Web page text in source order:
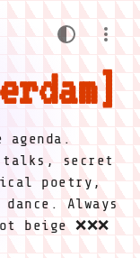
secret
poetry,
dance. Always
❌❌❌